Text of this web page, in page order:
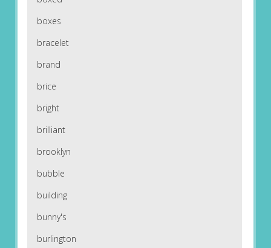
boxes
bracelet
brand
brice
bright
brilliant
brooklyn
bubble
building
bunny's
burlington